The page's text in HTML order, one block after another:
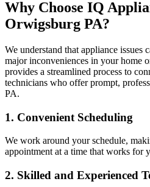
Why Choose IQ
Orwigsburg PA?
We understand that appliance issues
major inconveniences in your home
provides a streamlined process to
technicians who offer prompt,
PA.
1. Convenient Scheduling
We work around your schedule,
appointment at a time that works for
2. Skilled and Experienced